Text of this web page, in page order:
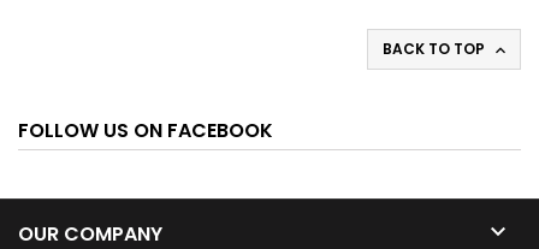
BACK TO TOP 
FOLLOW US ON FACEBOOK
OUR COMPANY 